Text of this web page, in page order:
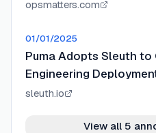
opsmatters.com
01/01/2025
Puma Adopts Sleuth
Engineering
sleuth.io
View all 5